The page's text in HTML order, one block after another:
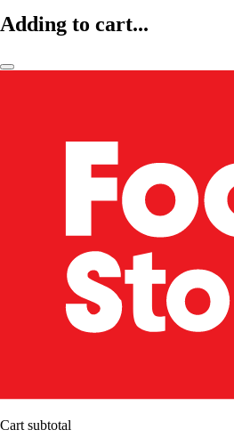
Adding to cart...
Cart subtotal